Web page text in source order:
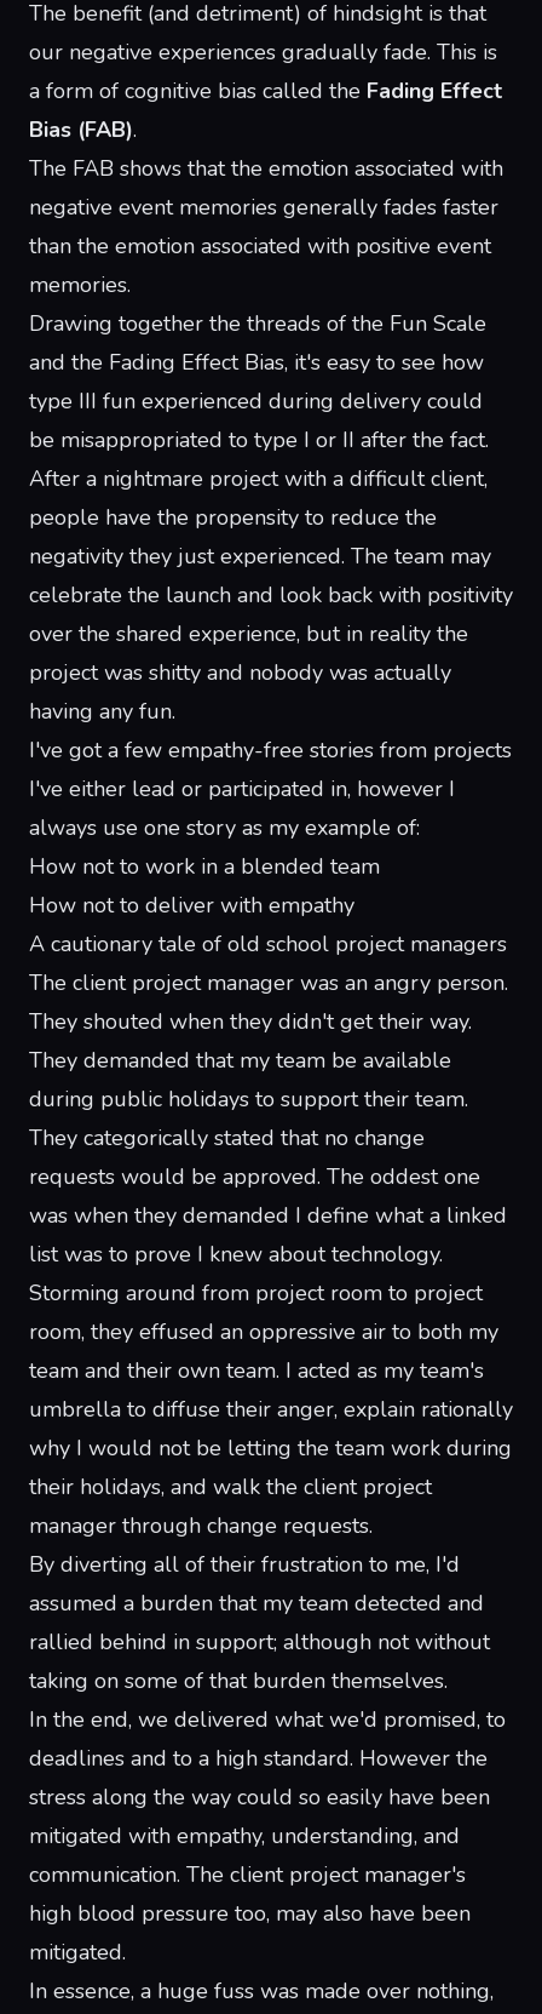
The benefit (and detriment) of hindsight is that
our negative experiences gradually fade. This is
a form of cognitive bias called the Fading Effect
Bias (FAB).
The FAB shows that the emotion associated with
negative event memories generally fades faster
than the emotion associated with positive event
memories.
Drawing together the threads of the Fun Scale
and the Fading Effect Bias, it's easy to see how
type III fun experienced during delivery could
be misappropriated to type I or II after the fact.
After a nightmare project with a difficult client,
people have the propensity to reduce the
negativity they just experienced. The team may
celebrate the launch and look back with positivity
over the shared experience, but in reality the
project was shitty and nobody was actually
having any fun.
I've got a few empathy-free stories from projects
I've either lead or participated in, however I
always use one story as my example of:
How not to work in a blended team
How not to deliver with empathy
A cautionary tale of old school project managers
The client project manager was an angry person.
They shouted when they didn't get their way.
They demanded that my team be available
during public holidays to support their team.
They categorically stated that no change
requests would be approved. The oddest one
was when they demanded I define what a linked
list was to prove I knew about technology.
Storming around from project room to project
room, they effused an oppressive air to both my
team and their own team. I acted as my team's
umbrella to diffuse their anger, explain rationally
why I would not be letting the team work during
their holidays, and walk the client project
manager through change requests.
By diverting all of their frustration to me, I'd
assumed a burden that my team detected and
rallied behind in support; although not without
taking on some of that burden themselves.
In the end, we delivered what we'd promised, to
deadlines and to a high standard. However the
stress along the way could so easily have been
mitigated with empathy, understanding, and
communication. The client project manager's
high blood pressure too, may also have been
mitigated.
In essence, a huge fuss was made over nothing,